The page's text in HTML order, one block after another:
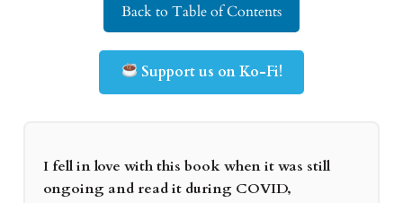
Back to Table of Contents
Support us on Ko-Fi!
I fell in love with this book when it was still
ongoing and read it during COVID,